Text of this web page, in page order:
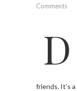
Comments
Do you love spending time with
friends. It’s